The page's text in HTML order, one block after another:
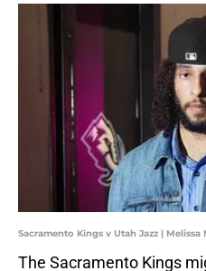
Sacramento Kings v Utah Jazz |
The Sacramento Kings